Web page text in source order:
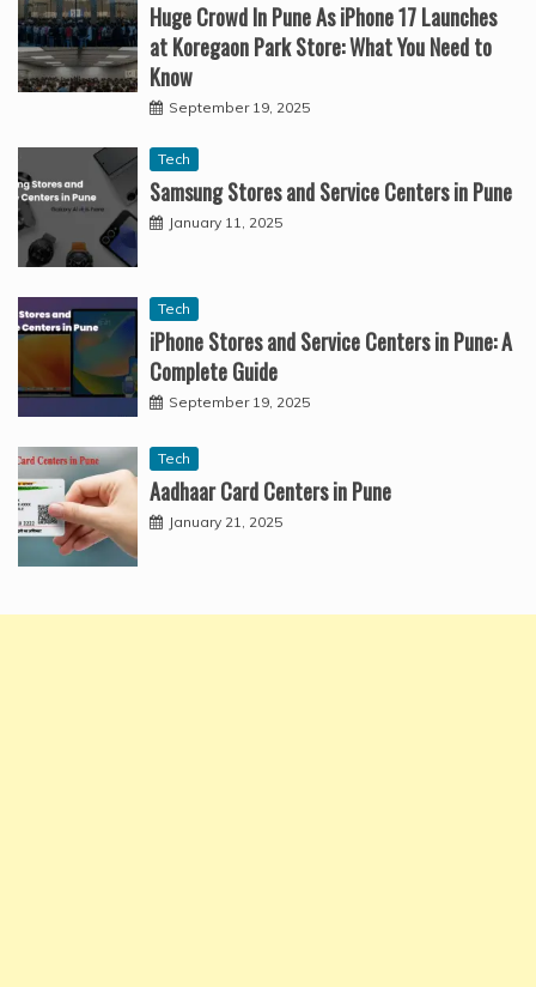
Huge Crowd In Pune As iPhone 17 Launches
at Koregaon Park Store: What You Need to
Know
September 19, 2025
Tech
Samsung Stores and Service Centers in Pune
January 11, 2025
Tech
iPhone Stores and Service Centers in Pune: A
Complete Guide
September 19, 2025
Tech
Aadhaar Card Centers in Pune
January 21, 2025